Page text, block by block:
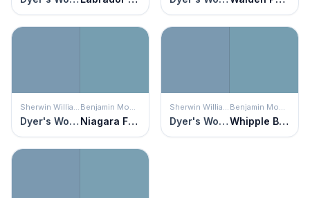
Sherwin Williams
Dyer's Woad
Benjamin Moore
Niagara Falls
Sherwin Williams
Dyer's Woad
Benjamin Moore
Whipple Blue